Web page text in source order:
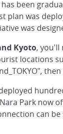
been
plan was
was
Kyoto, you'll
locations
Park now
can